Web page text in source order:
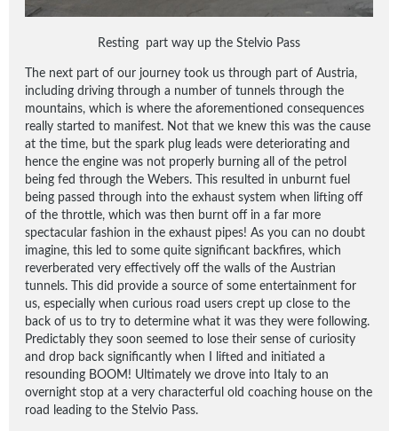
Resting part way up the Stelvio Pass
The next part of our journey took us through part of Austria,
including driving through a number of tunnels through the
mountains, which is where the aforementioned consequences
really started to manifest. Not that we knew this was the cause
at the time, but the spark plug leads were deteriorating and
hence the engine was not properly burning all of the petrol
being fed through the Webers. This resulted in unburnt fuel
being passed through into the exhaust system when lifting off
of the throttle, which was then burnt off in a far more
spectacular fashion in the exhaust pipes! As you can no doubt
imagine, this led to some quite significant backfires, which
reverberated very effectively off the walls of the Austrian
tunnels. This did provide a source of some entertainment for
us, especially when curious road users crept up close to the
back of us to try to determine what it was they were following.
Predictably they soon seemed to lose their sense of curiosity
and drop back significantly when I lifted and initiated a
resounding BOOM! Ultimately we drove into Italy to an
overnight stop at a very characterful old coaching house on the
road leading to the Stelvio Pass.